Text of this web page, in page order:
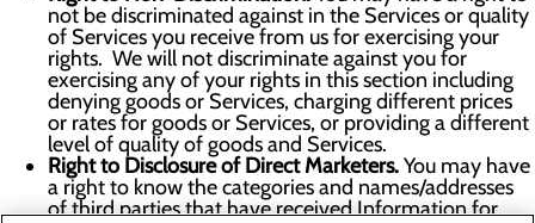
not be discriminated against in the Services or quality
of Services you receive from us for exercising your
rights. We will not discriminate against you for
exercising any of your rights in this section including
denying goods or Services, charging different prices
or rates for goods or Services, or providing a different
level of quality of goods and Services.
Right to Disclosure of Direct Marketers.You may have
a right to know the categories and names/addresses
of third parties that have received Information for